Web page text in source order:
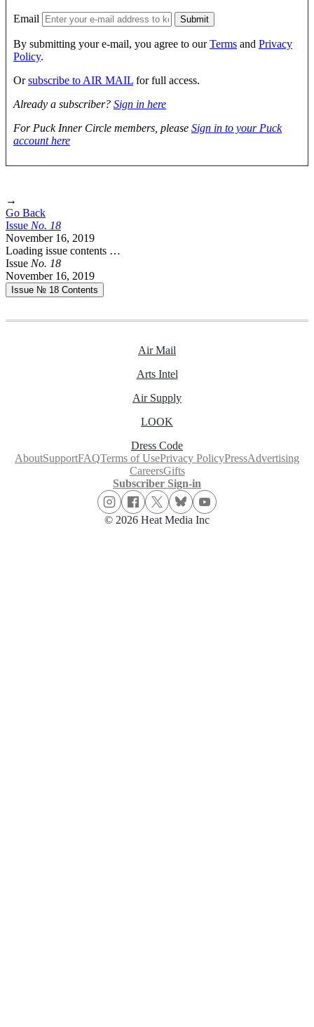
Email
By submitting your e-mail, you agree to ourTerms and Privacy
Policy.
Orsubscribe to AIR MAIL for full access.
Already a subscriber? Sign in here
For Puck Inner Circle members, please Sign in to your Puck
account here
→
Go Back
Issue No. 18
November 16, 2019
Loading issue contents …
Issue No. 18
November 16, 2019
Issue № 18 Contents
Air Mail
Arts Intel
Air Supply
LOOK
Dress Code
AboutSupportFAQTerms of UsePrivacy PolicyPressAdvertising
CareersGifts
Subscriber Sign-in
© 2026 Heat Media Inc